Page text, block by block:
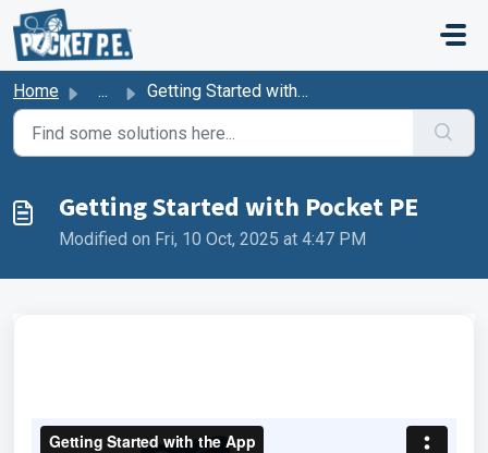
Skip to main content
Home ... Getting Started with Pocket PE
Getting Started with Pocket PE
Modified on Fri, 10 Oct, 2025 at 4:47 PM